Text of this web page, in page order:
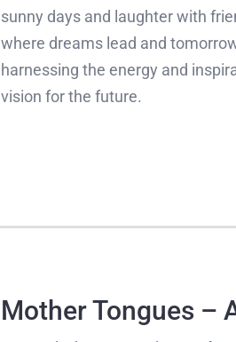
sunny days and laughter with
where dreams lead and
harnessing the energy and
vision for the future.
Mother Tongues –